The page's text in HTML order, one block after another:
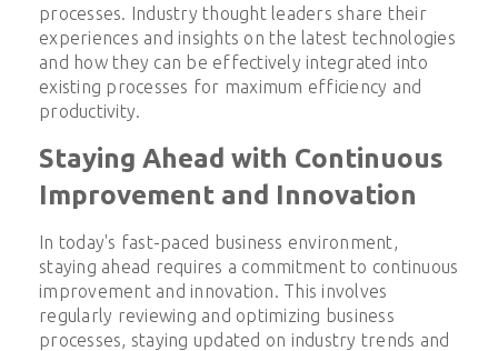
processes. Industry thought leaders share their
experiences and insights on the latest technologies
and how they can be effectively integrated into
existing processes for maximum efficiency and
productivity.
Staying Ahead with Continuous
Improvement and Innovation
In today's fast-paced business environment,
staying ahead requires a commitment to continuous
improvement and innovation. This involves
regularly reviewing and optimizing business
processes, staying updated on industry trends and